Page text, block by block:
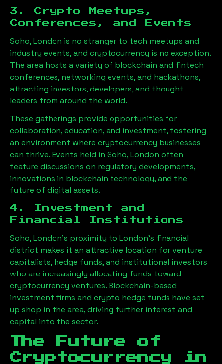
3. Crypto Meetups,
Conferences, and Events
Soho, London is no stranger to tech meetups and
industry events, and cryptocurrency is no exception.
The area hosts a variety of blockchain and fintech
conferences, networking events, and hackathons,
attracting investors, developers, and thought
leaders from around the world.
These gatherings provide opportunities for
collaboration, education, and investment, fostering
an environment where cryptocurrency businesses
can thrive. Events held in Soho, London often
feature discussions on regulatory developments,
innovations in blockchain technology, and the
future of digital assets.
4. Investment and
Financial Institutions
Soho, London’s proximity to London’s financial
district makes it an attractive location for venture
capitalists, hedge funds, and institutional investors
who are increasingly allocating funds toward
cryptocurrency ventures. Blockchain-based
investment firms and crypto hedge funds have set
up shop in the area, driving further interest and
capital into the sector.
The Future of
Cryptocurrency in